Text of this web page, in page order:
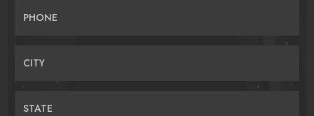
PHONE
CITY
STATE